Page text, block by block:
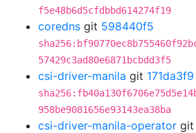
f5e48b6d5cfdbbd614274f19
coredns git 598440f5
57429c3ad80e6871bcbdd3f5
csi-driver-manila git 171da3f9
958be9081656e93143ea38ba
csi-driver-manila-operator git